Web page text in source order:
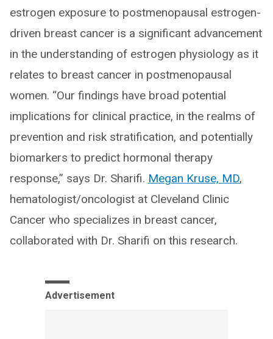
estrogen exposure to postmenopausal estrogen-
driven breast cancer is a significant advancement
in the understanding of estrogen physiology as it
relates to breast cancer in postmenopausal
women. “Our findings have broad potential
implications for clinical practice, in the realms of
prevention and risk stratification, and potentially
biomarkers to predict hormonal therapy
response,” says Dr. Sharifi. Megan Kruse, MD,
hematologist/oncologist at Cleveland Clinic
Cancer who specializes in breast cancer,
collaborated with Dr. Sharifi on this research.
Advertisement